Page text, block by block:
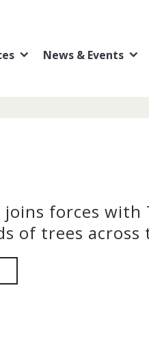
News & Events
joins forces
of trees across